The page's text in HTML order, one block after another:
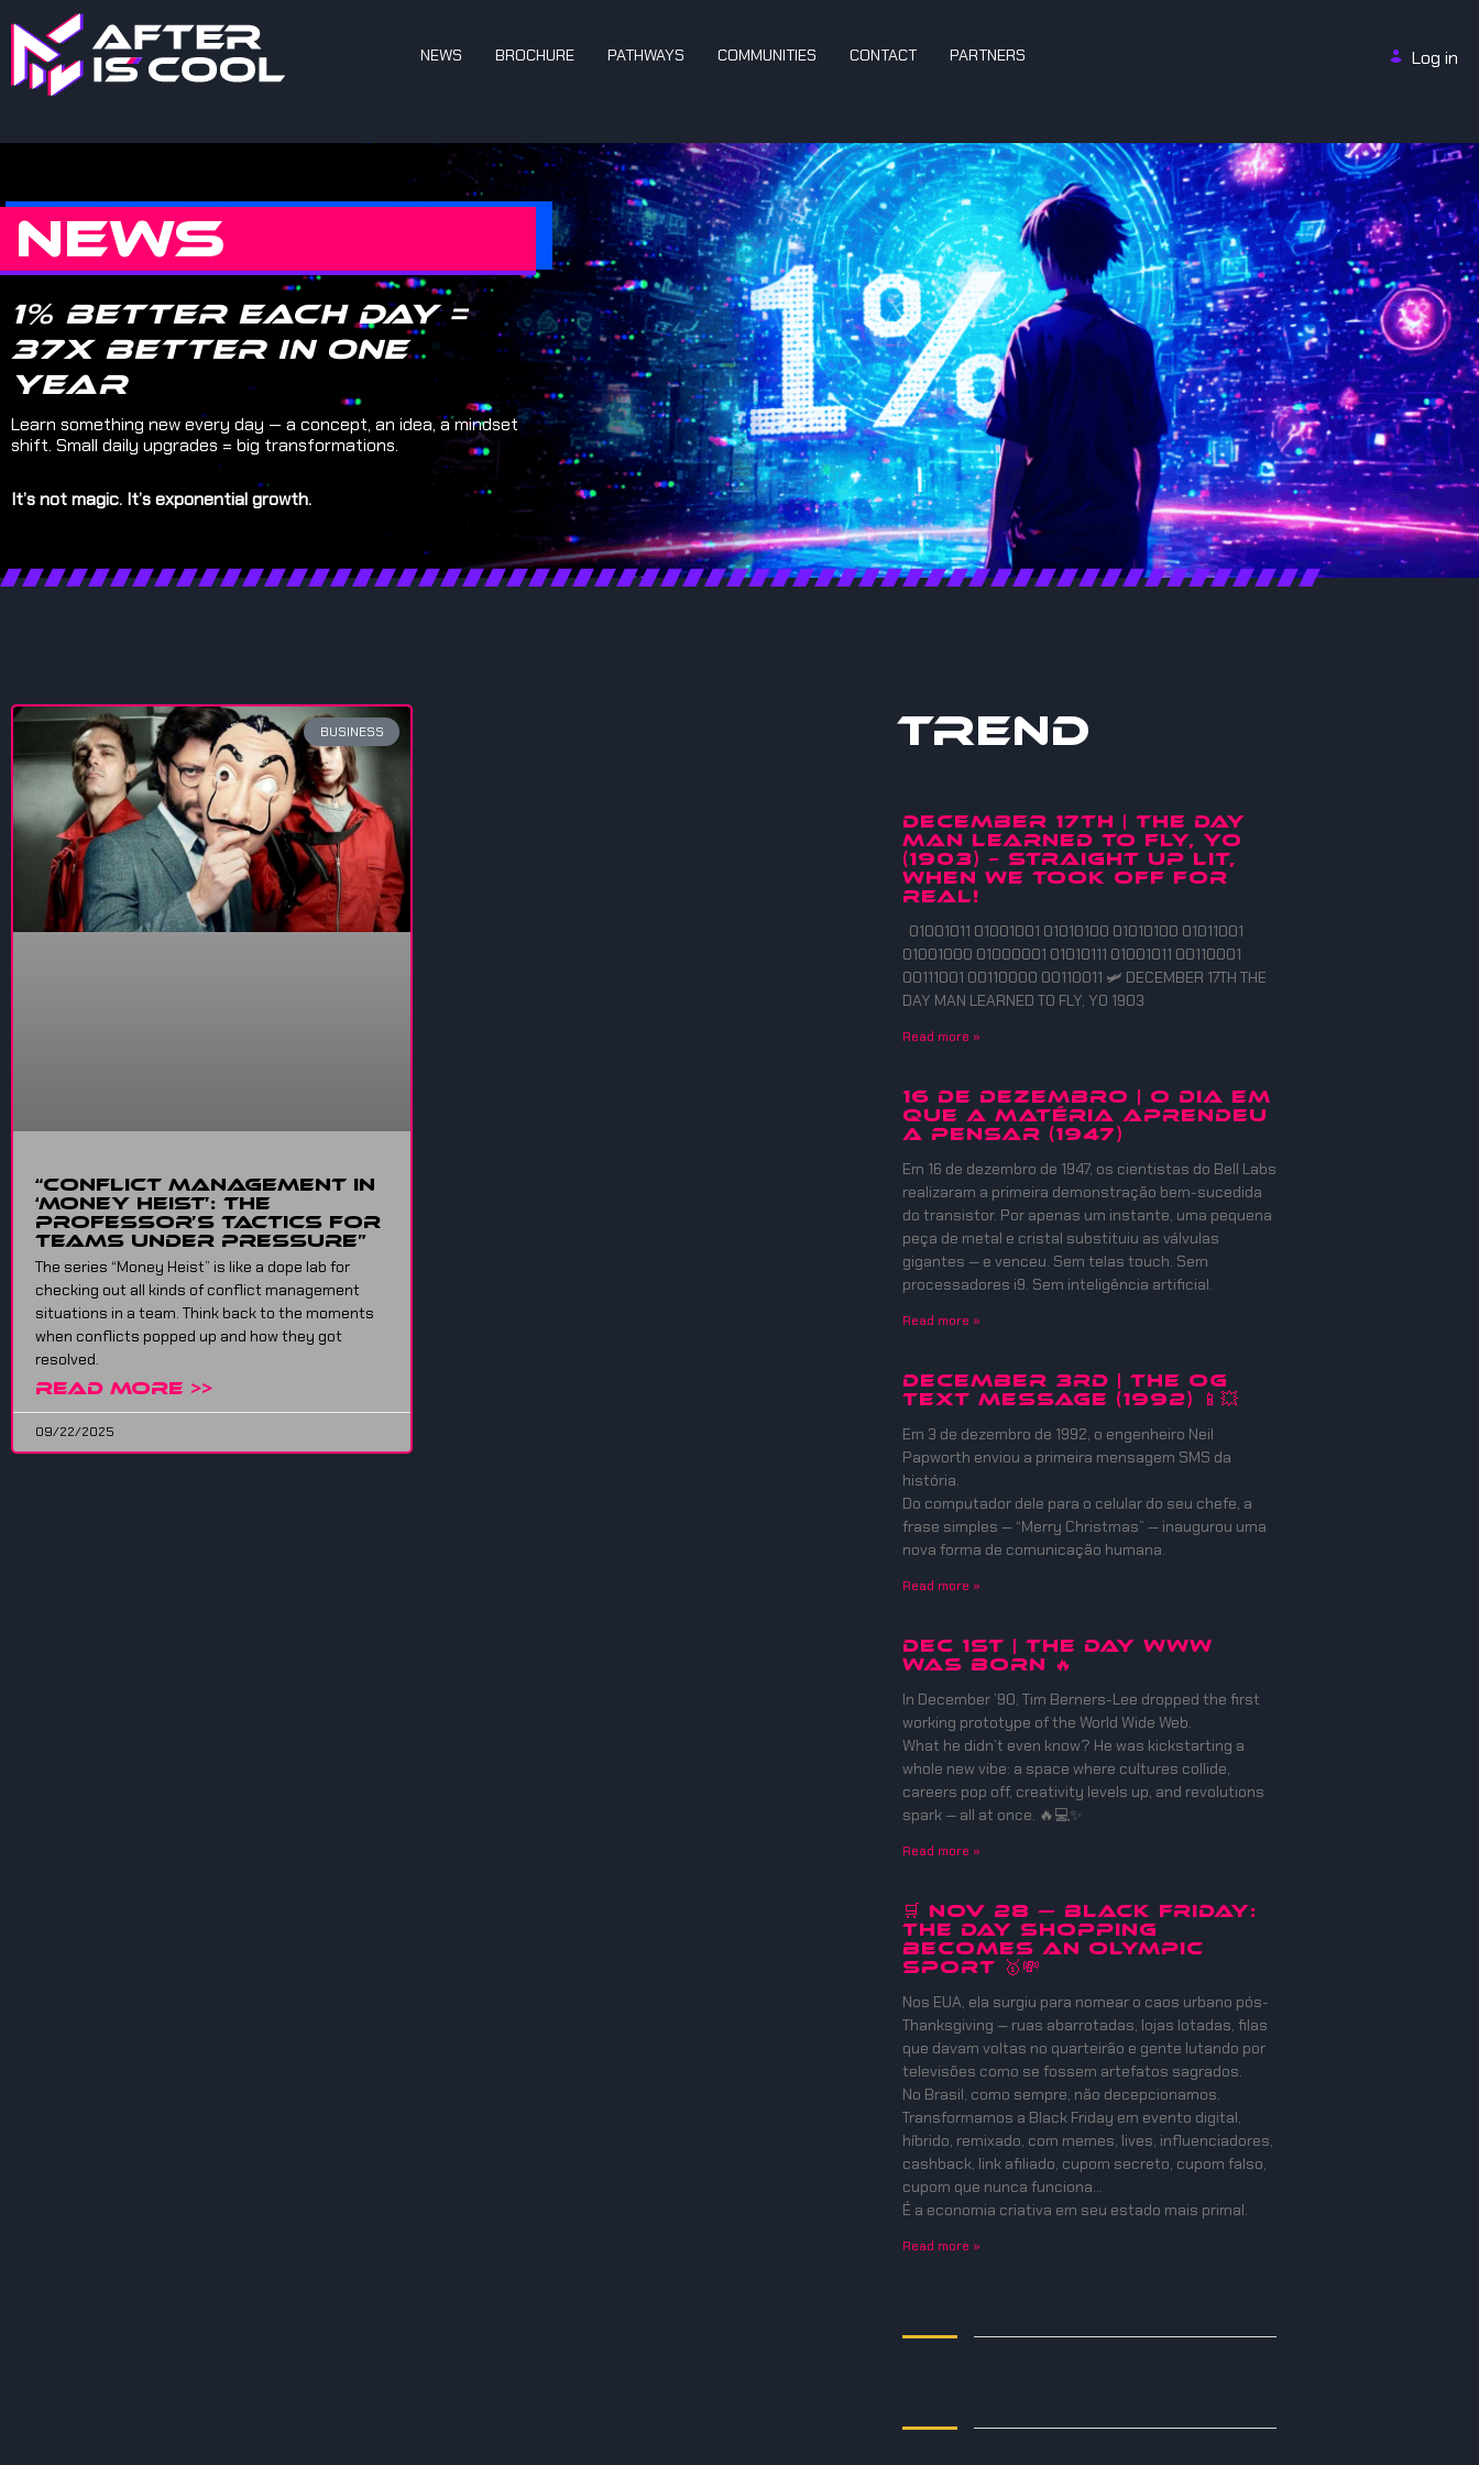
NEWS BROCHURE PATHWAYS COMMUNITIES CONTACT PARTNERS Log in
NEWS
1% better each day =
37x better in one
year
Learn something new every day — a concept, an idea, a mindset
shift. Small daily upgrades = big transformations.
It’s not magic. It’s exponential growth.
BUSINESS
“Conflict Management in
‘Money Heist’: The
Professor’s Tactics for
Teams Under Pressure”
The series “Money Heist” is like a dope lab for
checking out all kinds of conflict management
situations in a team. Think back to the moments
when conflicts popped up and how they got
resolved.
READ MORE >>
09/22/2025
Trend
DECEMBER 17TH | THE DAY
MAN LEARNED TO FLY, YO
(1903) – straight up lit,
when we took off for
real!
01001011 01001001 01010100 01010100 01011001
01001000 01000001 01010111 01001011 00110001
00111001 00110000 00110011 🛩️ DECEMBER 17TH THE
DAY MAN LEARNED TO FLY, YO 1903
Read more »
16 DE DEZEMBRO | O DIA EM
QUE A MATÉRIA APRENDEU
A PENSAR (1947)
Em 16 de dezembro de 1947, os cientistas do Bell Labs
realizaram a primeira demonstração bem-sucedida
do transistor. Por apenas um instante, uma pequena
peça de metal e cristal substituiu as válvulas
gigantes — e venceu. Sem telas touch. Sem
processadores i9. Sem inteligência artificial.
Read more »
December 3rd | The OG
Text Message (1992) 📱💥
Em 3 de dezembro de 1992, o engenheiro Neil
Papworth enviou a primeira mensagem SMS da
história.
Do computador dele para o celular do seu chefe, a
frase simples — “Merry Christmas” — inaugurou uma
nova forma de comunicação humana.
Read more »
DEC 1ST | THE DAY WWW
WAS BORN 🔥
In December ’90, Tim Berners-Lee dropped the first
working prototype of the World Wide Web.
What he didn’t even know? He was kickstarting a
whole new vibe: a space where cultures collide,
careers pop off, creativity levels up, and revolutions
spark — all at once. 🔥💻✨
Read more »
🛒 Nov 28 — Black Friday:
The Day Shopping
Becomes an Olympic
Sport 🥇💸
Nos EUA, ela surgiu para nomear o caos urbano pós-
Thanksgiving — ruas abarrotadas, lojas lotadas, filas
que davam voltas no quarteirão e gente lutando por
televisões como se fossem artefatos sagrados.
No Brasil, como sempre, não decepcionamos.
Transformamos a Black Friday em evento digital,
híbrido, remixado, com memes, lives, influenciadores,
cashback, link afiliado, cupom secreto, cupom falso,
cupom que nunca funciona…
É a economia criativa em seu estado mais primal.
Read more »